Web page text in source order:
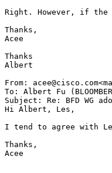
Right. However, if the
Thanks,
Acee
Thanks
Albert
From:
To: Albert Fu
Subject: Re: BFD WG
Hi Albert, Les,
I tend to agree with
Thanks,
Acee